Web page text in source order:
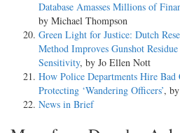
Database Amasses Millions of
by Michael Thompson
Green Light for Justice: Dutch
Method Improves Gunshot
Sensitivity, by Jo Ellen Nott
How Police Departments Hire
Protecting ‘Wandering Officers’,
News in Brief